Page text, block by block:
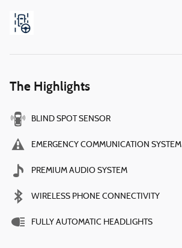
The Highlights
BLIND SPOT SENSOR
EMERGENCY COMMUNICATION SYSTEM
PREMIUM AUDIO SYSTEM
WIRELESS PHONE CONNECTIVITY
FULLY AUTOMATIC HEADLIGHTS